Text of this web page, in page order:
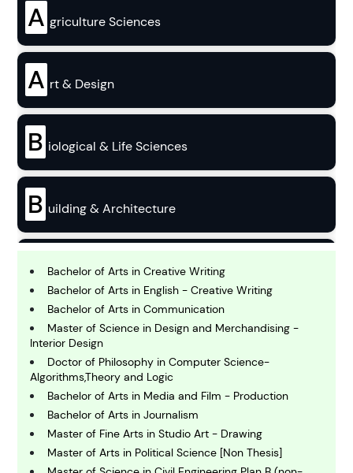
A griculture Sciences
A rt & Design
B iological & Life Sciences
B uilding & Architecture
B usiness
C hemistry
C omputing and IT
E conomics
Bachelor of Arts in Creative Writing
Bachelor of Arts in English - Creative Writing
Bachelor of Arts in Communication
Master of Science in Design and Merchandising -
Interior Design
Doctor of Philosophy in Computer Science-
Algorithms,Theory and Logic
Bachelor of Arts in Media and Film - Production
Bachelor of Arts in Journalism
Master of Fine Arts in Studio Art - Drawing
Master of Arts in Political Science [Non Thesis]